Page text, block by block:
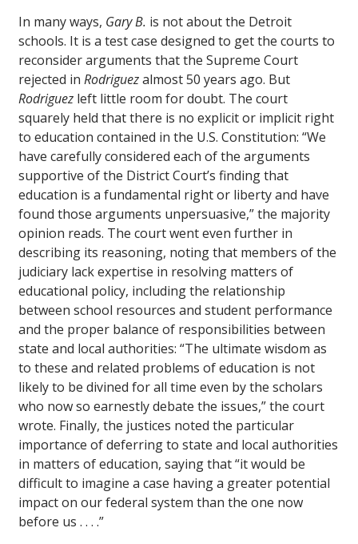
In many ways, Gary B. is not about the Detroit
schools. It is a test case designed to get the courts to
reconsider arguments that the Supreme Court
rejected in Rodriguezalmost 50 years ago. But
Rodriguez left little room for doubt. The court
squarely held that there is no explicit or implicit right
to education contained in the U.S. Constitution: “We
have carefully considered each of the arguments
supportive of the District Court’s finding that
education is a fundamental right or liberty and have
found those arguments unpersuasive,” the majority
opinion reads. The court went even further in
describing its reasoning, noting that members of the
judiciary lack expertise in resolving matters of
educational policy, including the relationship
between school resources and student performance
and the proper balance of responsibilities between
state and local authorities: “The ultimate wisdom as
to these and related problems of education is not
likely to be divined for all time even by the scholars
who now so earnestly debate the issues,” the court
wrote. Finally, the justices noted the particular
importance of deferring to state and local authorities
in matters of education, saying that “it would be
difficult to imagine a case having a greater potential
impact on our federal system than the one now
before us . . . .”